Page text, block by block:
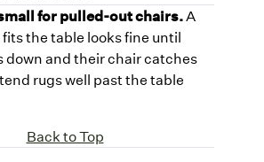
for pulled-out chairs.A
the table looks fine until
down and their chair catches
rugs well past the table
Back to Top